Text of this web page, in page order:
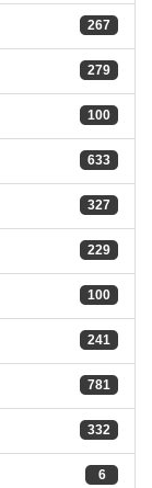
267
279
100
633
327
229
100
241
781
332
6